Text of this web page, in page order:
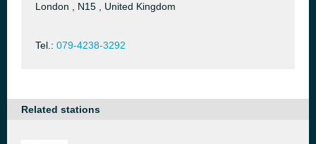
London , N15 , United Kingdom
Tel.: 079-4238-3292
Related stations